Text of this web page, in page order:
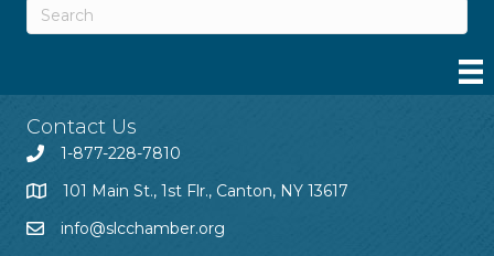
Contact Us
1-877-228-7810
101 Main St., 1st Flr., Canton, NY 13617
info@slcchamber.org